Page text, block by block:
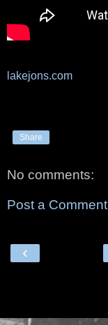
lakejons.com
Share
No comments:
Post a Comment
‹